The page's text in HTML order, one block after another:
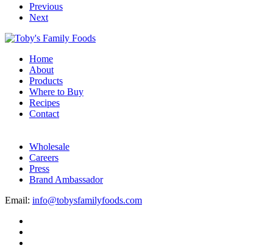
Previous
Next
Home
About
Products
Where to Buy
Recipes
Contact
Wholesale
Careers
Press
Brand Ambassador
Email: info@tobysfamilyfoods.com